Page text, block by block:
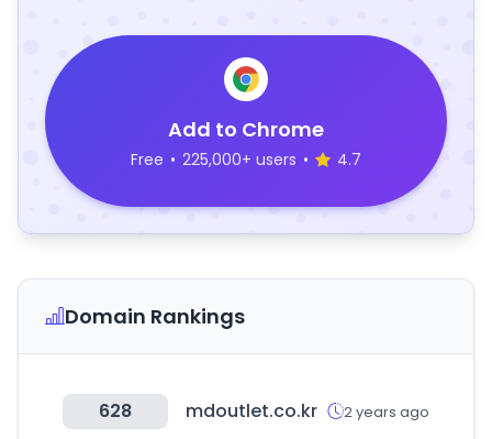
Add to Chrome
Free • 225,000+ users • 4.7
Domain Rankings
628 mdoutlet.co.kr 2 years ago